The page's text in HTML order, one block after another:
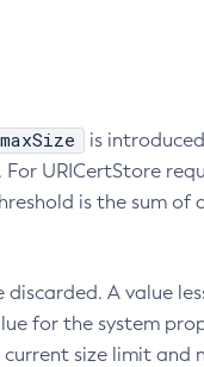
is
URICertStore
is the sum of
A value
for the system
size limit and